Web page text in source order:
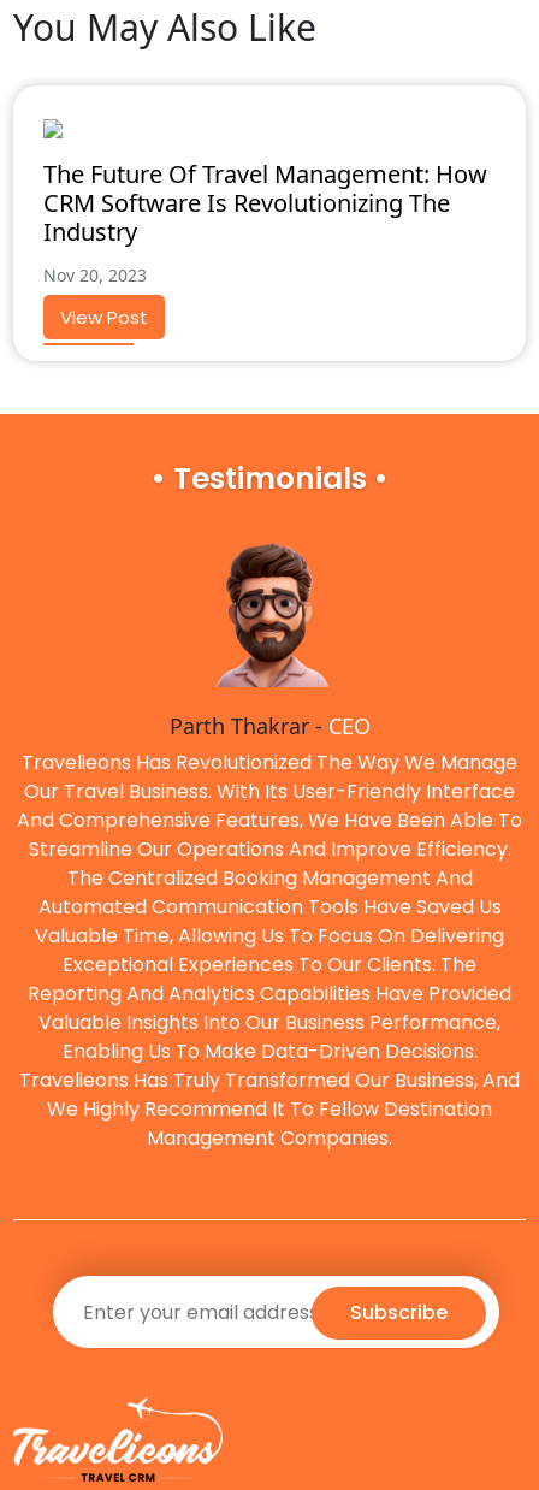
You May Also Like
The Future Of Travel Management: How
CRM Software Is Revolutionizing The
Industry
Nov 20, 2023
View Post
• Testimonials •
Parth Thakrar - CEO
Travelieons Has Revolutionized The Way We Manage
Our Travel Business. With Its User-Friendly Interface
And Comprehensive Features, We Have Been Able To
Streamline Our Operations And Improve Efficiency.
The Centralized Booking Management And
Automated Communication Tools Have Saved Us
Valuable Time, Allowing Us To Focus On Delivering
Exceptional Experiences To Our Clients. The
Reporting And Analytics Capabilities Have Provided
Valuable Insights Into Our Business Performance,
Enabling Us To Make Data-Driven Decisions.
Travelieons Has Truly Transformed Our Business, And
We Highly Recommend It To Fellow Destination
Management Companies.
Subscribe